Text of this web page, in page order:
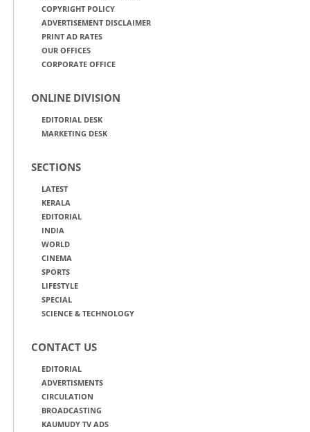
COPYRIGHT POLICY
ADVERTISEMENT DISCLAIMER
PRINT AD RATES
OUR OFFICES
CORPORATE OFFICE
ONLINE DIVISION
EDITORIAL DESK
MARKETING DESK
SECTIONS
LATEST
KERALA
EDITORIAL
INDIA
WORLD
CINEMA
SPORTS
LIFESTYLE
SPECIAL
SCIENCE & TECHNOLOGY
CONTACT US
EDITORIAL
ADVERTISMENTS
CIRCULATION
BROADCASTING
KAUMUDY TV ADS